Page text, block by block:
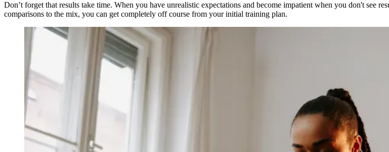
Don’t forget that results take time. When you have unrealistic expectations and become impatient when you don't see
comparisons to the mix, you can get completely off course from your initial training plan.